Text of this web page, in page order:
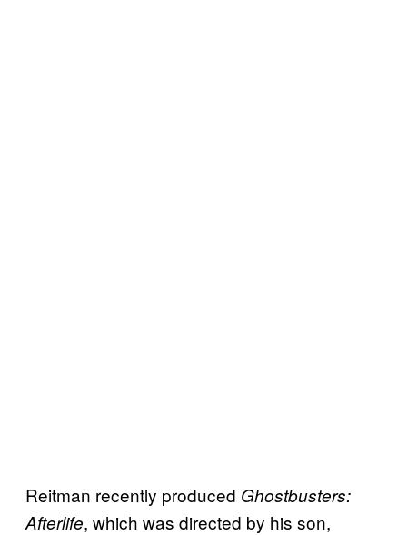
Reitman recently produced Ghostbusters:
Afterlife, which was directed by his son,